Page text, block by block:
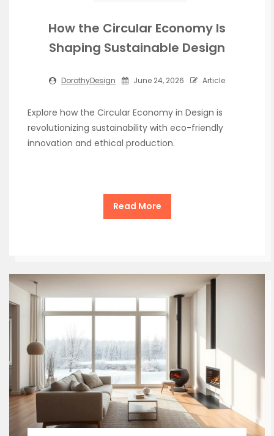
How the Circular Economy Is
Shaping Sustainable Design
DorothyDesign June 24, 2026 Article
Explore how the Circular Economy in Design is
revolutionizing sustainability with eco-friendly
innovation and ethical production.
Read More